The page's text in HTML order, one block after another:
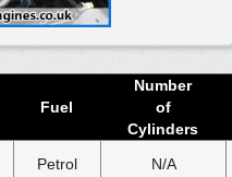
Fuel
Number
of
Cylinders
Petrol N/A